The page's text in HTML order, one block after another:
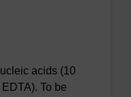
acids (10
To be